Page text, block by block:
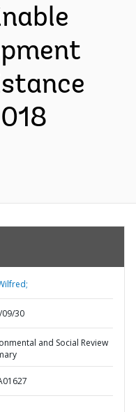
30
and Social Review